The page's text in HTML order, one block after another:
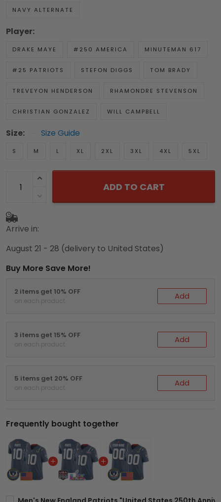
NAVY ALTERNATE
Player:
DRAKE MAYE #250 AMERICA MINUTEMAN 617
#25 PATRIOTS STEFON DIGGS TOM BRADY
TREVEYON HENDERSON RHAMONDRE STEVENSON
CHRISTIAN GONZALEZ WILL CAMPBELL
Size: Size Guide
S M L XL 2XL 3XL 4XL 5XL
ADD TO CART
Arrive in:
August 21 - 28 (delivery to United States)
Buy More Save More!
2 items get 10% OFF
on each product Add
3 items get 15% OFF
on each product Add
5 items get 20% OFF
on each product Add
Frequently bought together